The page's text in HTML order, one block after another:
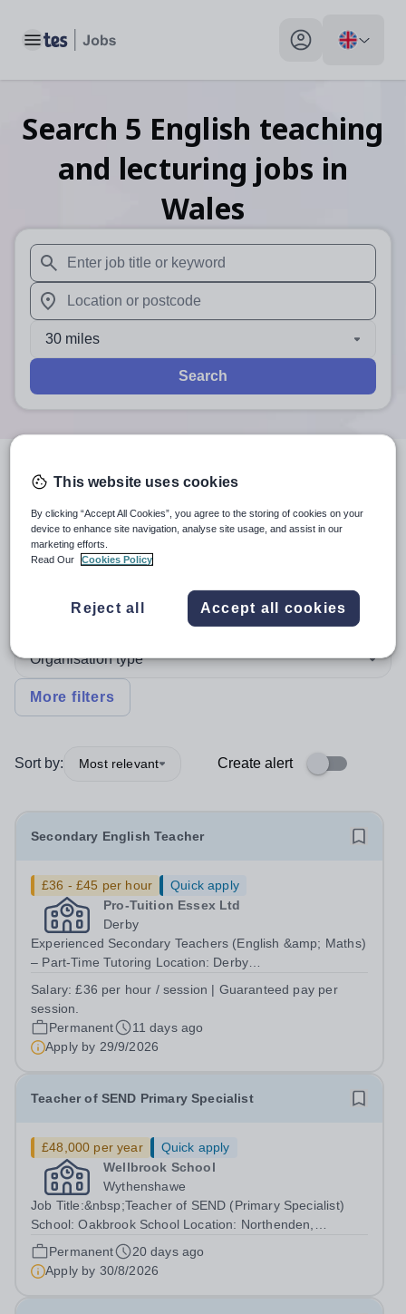
Toggle main menu My profile toggle
Search 5 English teaching
and lecturing jobs in
Wales
When autosuggest results are available use up and
When autocomplete results are available use up and
30 miles
Search
searchresultsin Wales
Teaching and Lecturing
English
Organisation type
More filters
Sort by: Most relevant Create alert
Secondary English Teacher
£36 - £45 per hour
Quick apply
Pro-Tuition Essex Ltd
Derby
Experienced Secondary Teachers (English &amp; Maths)
– Part-Time Tutoring Location: Derby
(Guaranteed payment for every scheduled
session)Contract: Permanent, Part-TimeStart Date:
September...
Salary:£36 per hour / session | Guaranteed pay per
session.
Permanent
11 days ago
Apply by 29/9/2026
Teacher of SEND Primary Specialist
£48,000 per year
Quick apply
Wellbrook School
Wythenshawe
Job Title:&nbsp;Teacher of SEND (Primary Specialist)
School: Oakbrook School Location: Northenden,
Wythenshawe, M22 4JN Type: Full-time (Mon-Fri) Pay:
Up to £48,000 (based on qualifications and experience)
Permanent
20 days ago
Apply by 30/8/2026
This website uses cookies
By clicking “Accept All Cookies”, you agree to the storing of cookies on your
device to enhance site navigation, analyse site usage, and assist in our
marketing efforts.
Read Our
Cookies Policy
Reject all Accept all cookies